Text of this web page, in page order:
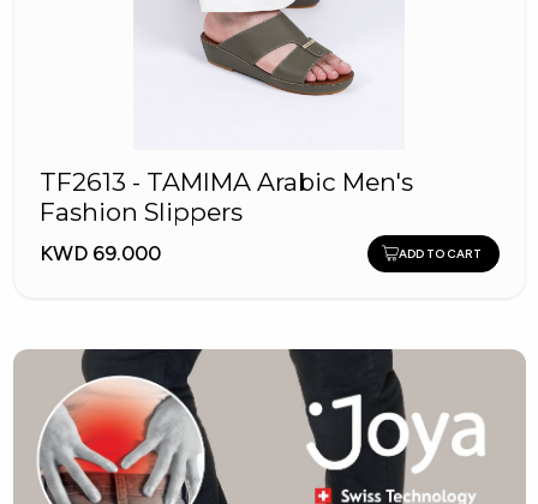
TF2613 - TAMIMA Arabic Men's
Fashion Slippers
KWD 69.000 ADD TO CART